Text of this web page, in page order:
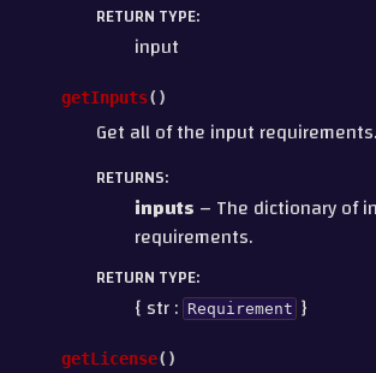
RETURN TYPE:
input
getInputs( )
Get all of the input requirements.
RETURNS:
inputs – The dictionary of
requirements.
RETURN TYPE:
{ str : Requirement }
getLicense( )